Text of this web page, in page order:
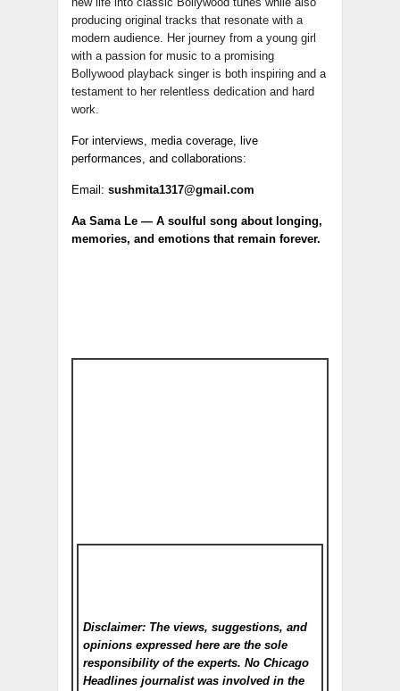
producing original tracks that resonate with a
modern audience. Her journey from a young girl
with a passion for music to a promising
Bollywood playback singer is both inspiring and a
testament to her relentless dedication and hard
work.
For interviews, media coverage, live
performances, and collaborations:
Email: sushmita1317@gmail.com
Aa Sama Le — A soulful song about longing,
memories, and emotions that remain forever.
Disclaimer: The views, suggestions, and
opinions expressed here are the sole
responsibility of the experts. No Chicago
Headlines journalist was involved in the